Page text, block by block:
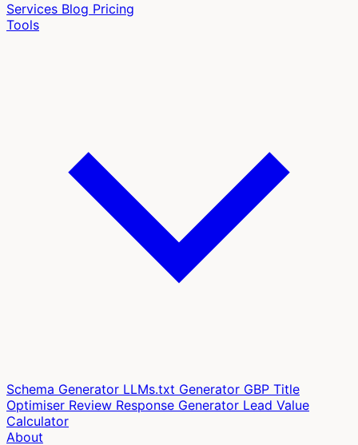
Services Blog Pricing
Tools
Schema Generator LLMs.txt Generator GBP Title
Optimiser Review Response Generator Lead Value
Calculator
About